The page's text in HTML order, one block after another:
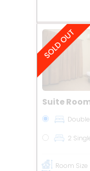
Suite
2
Room Size